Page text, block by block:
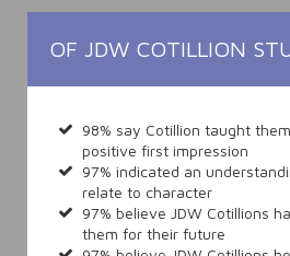
OF JDW COTILLION
98% say Cotillion taught
positive first impression
97% indicated an
relate to character
97% believe JDW Cotillions
them for their future